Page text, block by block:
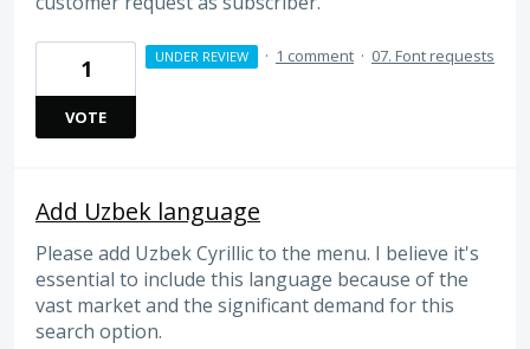
1
VOTE
UNDER REVIEW · 1 comment · 07. Font requests
Add Uzbek language
Please add Uzbek Cyrillic to the menu. I believe it's
essential to include this language because of the
vast market and the significant demand for this
search option.